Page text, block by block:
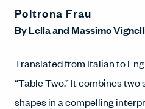
Poltrona Frau
ByLella and Massimo
Translated from Italian to
“Table Two.” It combines
shapes in a compelling